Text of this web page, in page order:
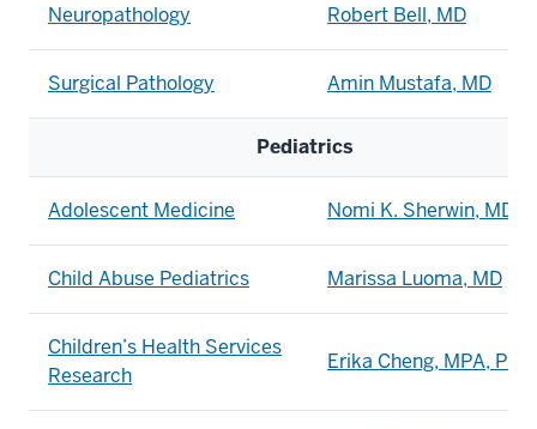
Neuropathology Robert Bell, MD
Surgical Pathology Amin Mustafa, MD
Pediatrics
Adolescent Medicine Nomi K. Sherwin, MD,
Child Abuse Pediatrics Marissa Luoma, MD
Children’s Health Services
Research
Erika Cheng, MPA, PhD